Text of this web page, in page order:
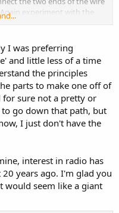
experiment with the
best signal transfer.
I was preferring
and little less of a time
the principles
parts to make one off of
for sure not a pretty or
go down that path, but
I just don't have the
interest in radio has
years ago. I'm glad you
would seem like a giant